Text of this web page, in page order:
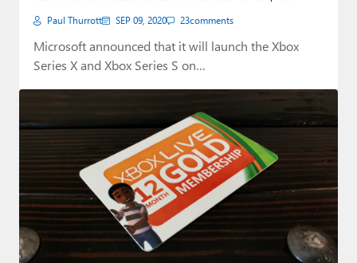
Paul Thurrott SEP 09, 2020 23comments
Microsoft announced that it will launch the Xbox
Series X and Xbox Series S on…